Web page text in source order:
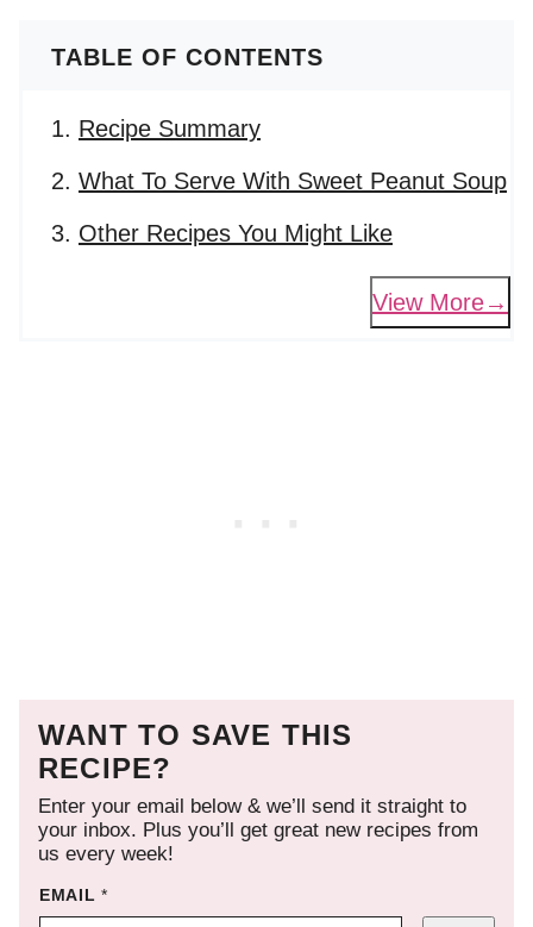
TABLE OF CONTENTS
Recipe Summary
What To Serve With Sweet Peanut Soup
Other Recipes You Might Like
View More
WANT TO SAVE THIS
RECIPE?
Enter your email below & we’ll send it straight to
your inbox. Plus you’ll get great new recipes from
us every week!
EMAIL*